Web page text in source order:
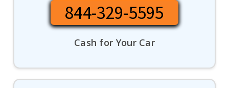
844-329-5595
Cash for Your Car